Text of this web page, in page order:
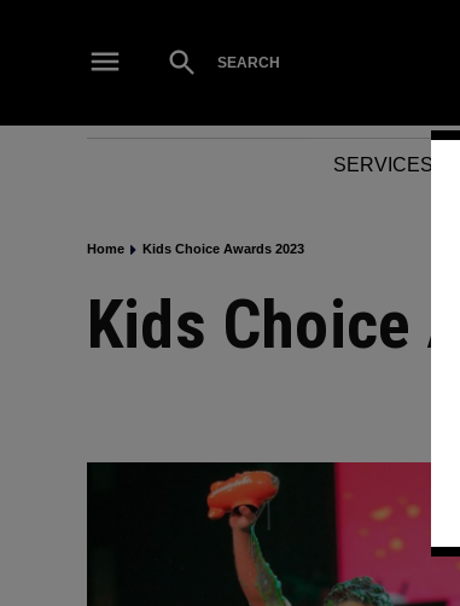
Open
Search
SEARCH
SERVICES
Home Kids Choice Awards 2023
Kids Choice